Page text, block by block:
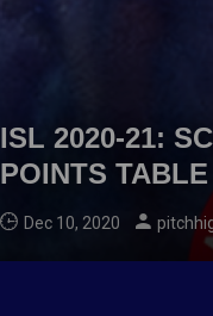
ISL 2020-21:
POINTS TABLE
Dec 10, 2020